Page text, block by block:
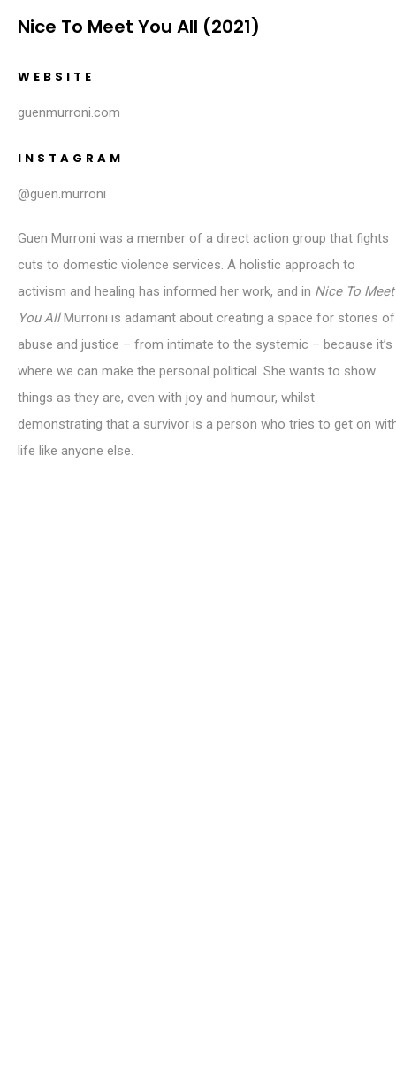
Nice To Meet You All (2021)
WEBSITE
guenmurroni.com
INSTAGRAM
@guen.murroni
Guen Murroni was a member of a direct action group that fights
cuts to domestic violence services. A holistic approach to
activism and healing has informed her work, and in Nice To Meet
You AllMurroni is adamant about creating a space for stories of
abuse and justice – from intimate to the systemic – because it’s
where we can make the personal political. She wants to show
things as they are, even with joy and humour, whilst
demonstrating that a survivor is a person who tries to get on
life like anyone else.